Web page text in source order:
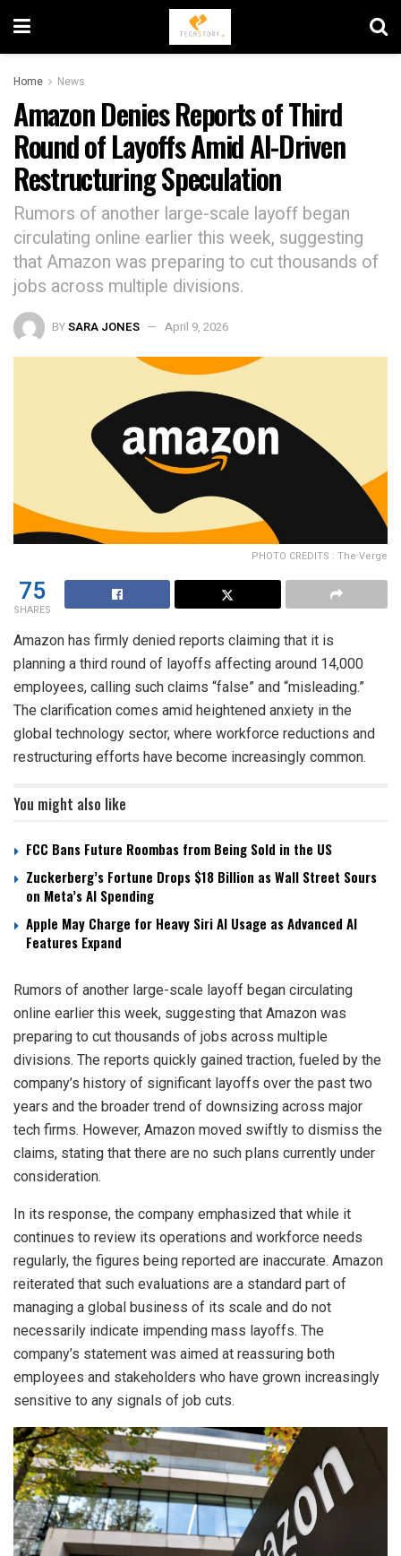
Home News
Amazon Denies Reports of Third
Round of Layoffs Amid AI-Driven
Restructuring Speculation
Rumors of another large-scale layoff began
circulating online earlier this week, suggesting
that Amazon was preparing to cut thousands of
jobs across multiple divisions.
BYSARA JONES April 9, 2026
PHOTO CREDITS : The Verge
75
SHARES
Amazon has firmly denied reports claiming that it is
planning a third round of layoffs affecting around 14,000
employees, calling such claims “false” and “misleading.”
The clarification comes amid heightened anxiety in the
global technology sector, where workforce reductions and
restructuring efforts have become increasingly common.
You might also like
FCC Bans Future Roombas from Being Sold in the US
Zuckerberg’s Fortune Drops $18 Billion as Wall Street Sours
on Meta’s AI Spending
Apple May Charge for Heavy Siri AI Usage as Advanced AI
Features Expand
Rumors of another large-scale layoff began circulating
online earlier this week, suggesting that Amazon was
preparing to cut thousands of jobs across multiple
divisions. The reports quickly gained traction, fueled by the
company’s history of significant layoffs over the past two
years and the broader trend of downsizing across major
tech firms. However, Amazon moved swiftly to dismiss the
claims, stating that there are no such plans currently under
consideration.
In its response, the company emphasized that while it
continues to review its operations and workforce needs
regularly, the figures being reported are inaccurate. Amazon
reiterated that such evaluations are a standard part of
managing a global business of its scale and do not
necessarily indicate impending mass layoffs. The
company’s statement was aimed at reassuring both
employees and stakeholders who have grown increasingly
sensitive to any signals of job cuts.